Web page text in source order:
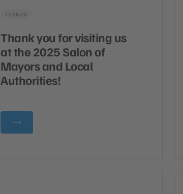
11/26/25
Thank you for visiting us
at the 2025 Salon of
Mayors and Local
Authorities!